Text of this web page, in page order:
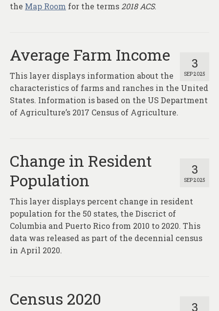
the Map Room for the terms 2018 ACS.
3
SEP 2025
Average Farm Income
This layer displays information about the
characteristics of farms and ranches in the United
States. Information is based on the US Department
of Agriculture’s 2017 Census of Agriculture.
3
SEP 2025
Change in Resident
Population
This layer displays percent change in resident
population for the 50 states, the Discrict of
Columbia and Puerto Rico from 2010 to 2020. This
data was released as part of the decennial census
in April 2020.
3
Census 2020